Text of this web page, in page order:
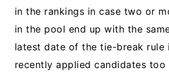
in the rankings in case two or
in the pool end up with the
latest date of the tie-break rule
recently applied candidates